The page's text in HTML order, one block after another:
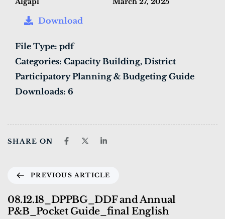
Download
File Type: pdf
Categories: Capacity Building, District
Participatory Planning & Budgeting Guide
Downloads: 6
SHARE ON
PREVIOUS ARTICLE
08.12.18_DPPBG_DDF and Annual
P&B_Pocket Guide_final English